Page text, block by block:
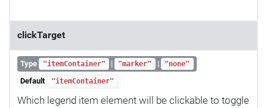
clickTarget
Type "itemContainer" | "marker" | "none"
Default "itemContainer"
Which legend item element will be clickable to toggle